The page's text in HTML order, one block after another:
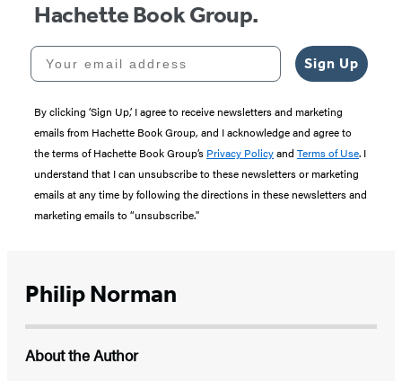
Hachette Book Group.
Your email address
Sign Up
By clicking ‘Sign Up,’ I agree to receive newsletters and marketing
emails from Hachette Book Group, and I acknowledge and agree to
the terms of Hachette Book Group’s Privacy Policyand Terms of Use. I
understand that I can unsubscribe to these newsletters or marketing
emails at any time by following the directions in these newsletters and
marketing emails to “unsubscribe."
Philip Norman
About the Author